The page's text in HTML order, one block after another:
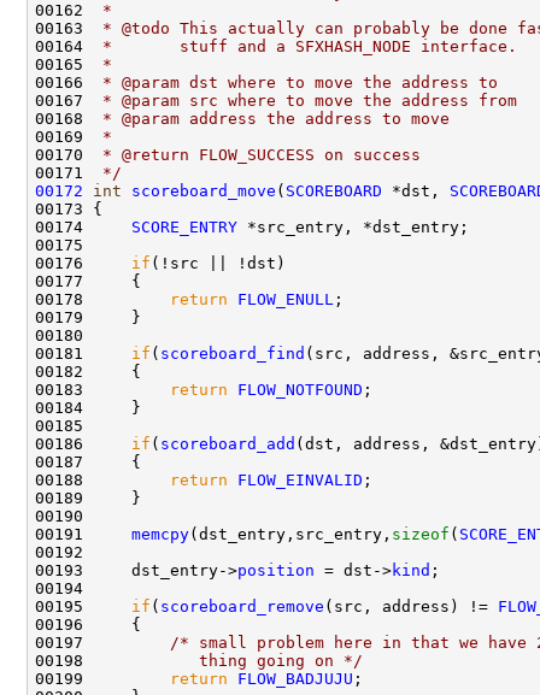
00162
*
00163
* @todo This actually can probably be done
00164
*       stuff and a SFXHASH_NODE interface.
00165
*
00166
* @param dst where to move the address to
00167
* @param src where to move the address from
00168
* @param address the address to move
00169
*
00170
* @return FLOW_SUCCESS on success
00171
*/
00172
int scoreboard_move ( SCOREBOARD *dst,
00173 {
00174 SCORE_ENTRY *src_entry, *dst_entry;
00175
00176 if (!src || !dst)
00177     {
00178
return FLOW_ENULL ;
00179     }
00180
00181 if ( scoreboard_find (src, address,
00182     {
00183
return FLOW_NOTFOUND ;
00184     }
00185
00186 if ( scoreboard_add (dst, address,
00187     {
00188
return FLOW_EINVALID ;
00189     }
00190
00191 memcpy(dst_entry,src_entry, sizeof (
00192
00193     dst_entry->position = dst->kind ;
00194
00195 if ( scoreboard_remove (src, address) !=
00196     {
00197
/* small problem here in that we have
00198
           thing going on */
00199
return FLOW_BADJUJU ;